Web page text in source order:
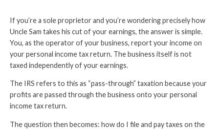
If you’re a sole proprietor and you’re wondering precisely how
Uncle Sam takes his cut of your earnings, the answer is simple.
You, as the operator of your business, report your income on
your personal income tax return. The business itself is not
taxed independently of your earnings.
The IRS refers to this as “pass-through” taxation because your
profits are passed through the business onto your personal
income tax return.
The question then becomes: how do I file and pay taxes on the